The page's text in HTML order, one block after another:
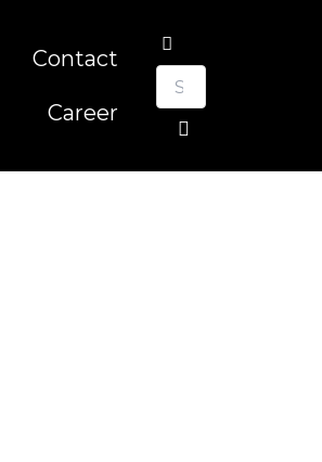
Contact
Career